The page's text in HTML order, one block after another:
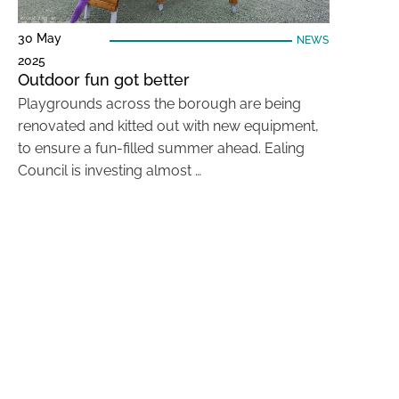
30 May
2025
NEWS
Outdoor fun got better
Playgrounds across the borough are being
renovated and kitted out with new equipment,
to ensure a fun-filled summer ahead. Ealing
Council is investing almost …